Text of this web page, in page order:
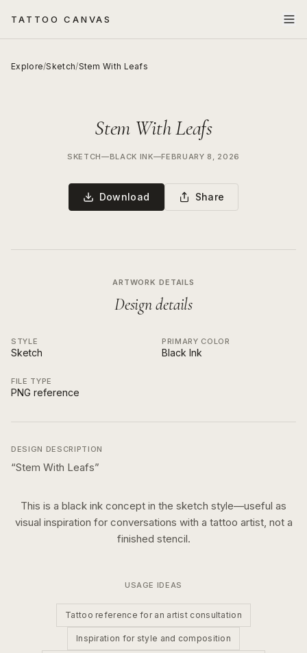
TATTOO CANVAS
Explore/Sketch/Stem With Leafs
Stem With Leafs
SKETCH—BLACK INK—FEBRUARY 8, 2026
Download Share
ARTWORK DETAILS
Design details
STYLE
Sketch
PRIMARY COLOR
Black Ink
FILE TYPE
PNG reference
DESIGN DESCRIPTION
“Stem With Leafs”
This is a black ink concept in the sketch style—useful as
visual inspiration for conversations with a tattoo artist, not a
finished stencil.
USAGE IDEAS
Tattoo reference for an artist consultation
Inspiration for style and composition